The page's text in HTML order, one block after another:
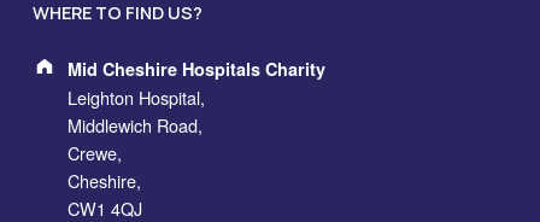
WHERE TO FIND US?
Mid Cheshire Hospitals Charity
Leighton Hospital,
Middlewich Road,
Crewe,
Cheshire,
CW1 4QJ